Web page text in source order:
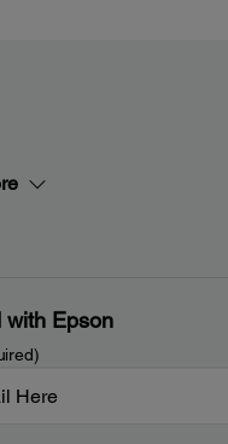
with Epson